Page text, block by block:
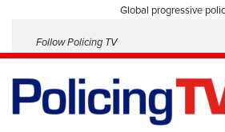
Global progressive
Follow Policing TV